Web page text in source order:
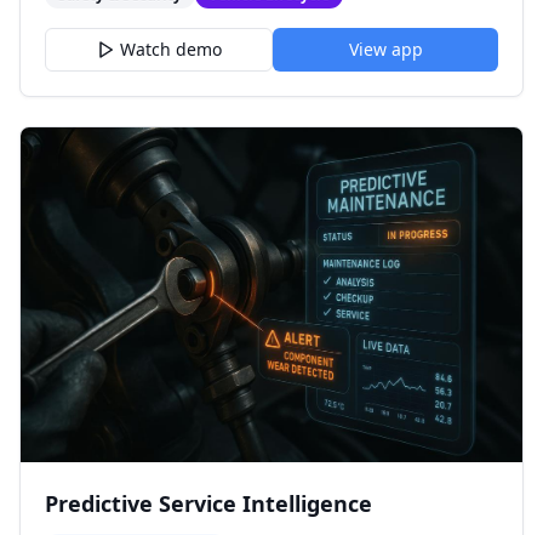
Watch demo View app
Predictive Service Intelligence